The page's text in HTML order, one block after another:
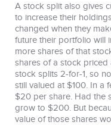
A stock split also gives
to increase their
changed when they
future their portfolio will
more shares of that
shares of a stock priced
stock splits 2-for-1, so
still valued at $100. In a
$20 per share. Had the
grow to $200. But
value of those shares